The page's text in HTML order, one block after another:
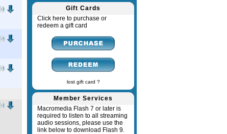
Gift Cards
Click here to purchase or
redeem a gift card
lost gift card ?
Member Services
Macromedia Flash 7 or later is
required to listen to all streaming
audio sessions, please use the
link below to download Flash 9.